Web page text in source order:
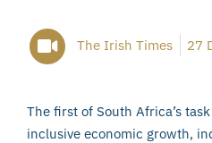
The Irish Times 27
The first of South Africa’s
inclusive economic growth,